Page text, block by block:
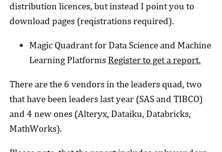
distribution licences, but instead I point you to
download pages (reqistrations required).
Magic Quadrant for Data Science and Machine
Learning Platforms Register to get a report.
There are the 6 vendors in the leaders quad, two
that have been leaders last year (SAS and TIBCO)
and 4 new ones (Alteryx, Dataiku, Databricks,
MathWorks).